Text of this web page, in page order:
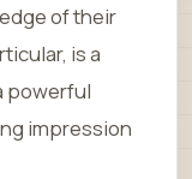
of their
is a
powerful
impression